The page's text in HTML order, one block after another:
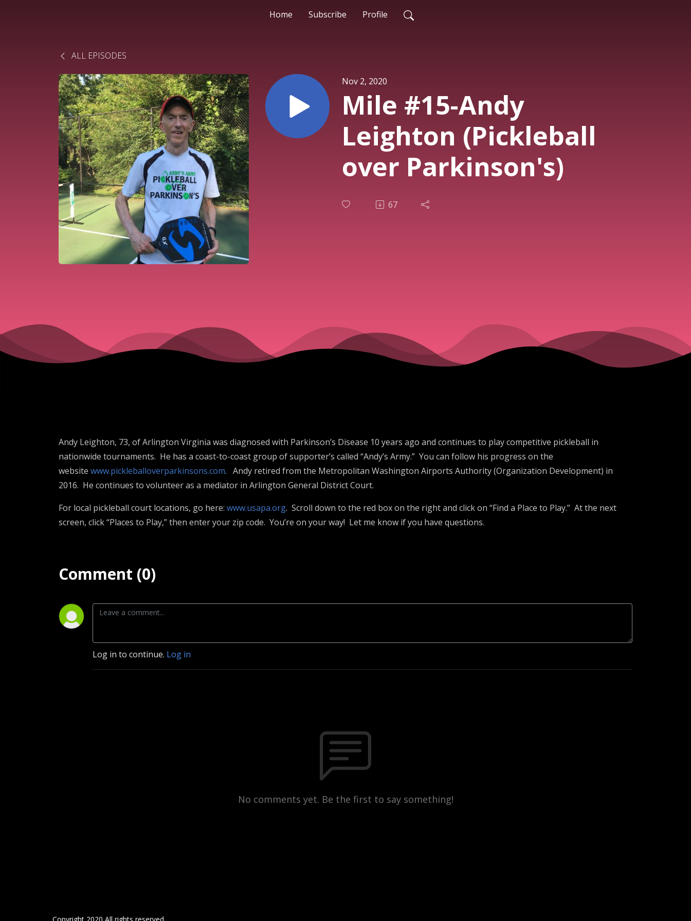
Home Subscribe Profile
ALL EPISODES
Nov 2, 2020
Mile #15-Andy
Leighton (Pickleball
over Parkinson's)
67
Andy Leighton, 73, of Arlington Virginia was diagnosed with Parkinson’s Disease 10 years ago and continues to play competitive pickleball in
nationwide tournaments. He has a coast-to-coast group of supporter’s called “Andy’s Army.” You can follow his progress on the
website www.pickleballoverparkinsons.com. Andy retired from the Metropolitan Washington Airports Authority (Organization Development) in
2016. He continues to volunteer as a mediator in Arlington General District Court.
For local pickleball court locations, go here: www.usapa.org. Scroll down to the red box on the right and click on “Find a Place to Play.” At the next
screen, click “Places to Play,” then enter your zip code. You’re on your way! Let me know if you have questions.
Comment (0)
Log in to continue. Log in
No comments yet. Be the first to say something!